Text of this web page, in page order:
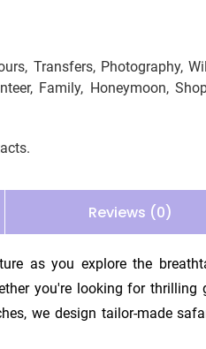
Transfers, Photography,
Family, Honeymoon,
Reviews (0)
as you explore the
you're looking for thrilling
we design tailor-made